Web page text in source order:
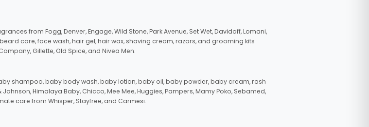
from Fogg, Denver, Engage, Wild Stone, Park Avenue, Set Wet, Davidoff, Lomani,
care, face wash, hair gel, hair wax, shaving cream, razors, and grooming kits
Gillette, Old Spice, and Nivea Men.
shampoo, baby body wash, baby lotion, baby oil, baby powder, baby cream, rash
Himalaya Baby, Chicco, Mee Mee, Huggies, Pampers, Mamy Poko, Sebamed,
care from Whisper, Stayfree, and Carmesi.